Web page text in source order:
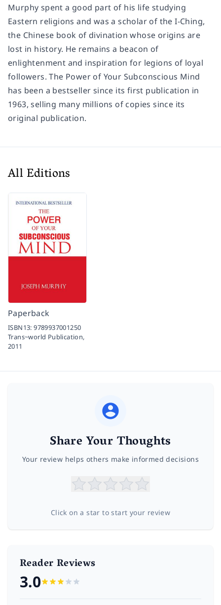
Murphy spent a good part of his life studying
Eastern religions and was a scholar of the I-Ching,
the Chinese book of divination whose origins are
lost in history. He remains a beacon of
enlightenment and inspiration for legions of loyal
followers. The Power of Your Subconscious Mind
has been a bestseller since its first publication in
1963, selling many millions of copies since its
original publication.
All Editions
Paperback
ISBN13:9789937001250
Trans~world Publication,
2011
Share Your Thoughts
Your review helps others make informed decisions
Click on a star to start your review
Reader Reviews
3.0